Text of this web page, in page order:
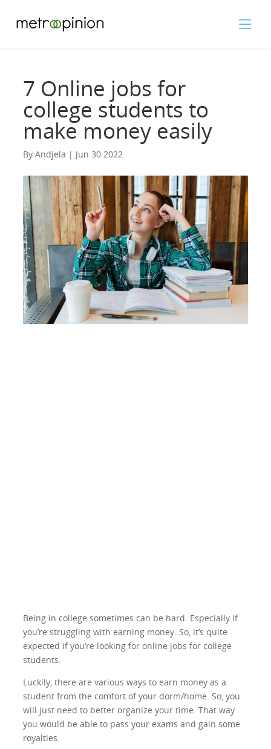
7 Online jobs for
college students to
make money easily
By Andjela | Jun 30 2022
Being in college sometimes can be hard. Especially if
you’re struggling with earning money. So, it’s quite
expected if you’re looking for online jobs for college
students.
Luckily, there are various ways to earn money as a
student from the comfort of your dorm/home. So, you
will just need to better organize your time. That way
you would be able to pass your exams and gain some
royalties.